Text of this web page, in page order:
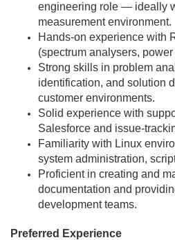
engineering role — ideally
measurement environment.
Hands-on experience with
(spectrum analysers,
Strong skills in problem
identification, and solution
customer environments.
Solid experience with
Salesforce and issue-
Familiarity with Linux
system administration,
Proficient in creating and
documentation and
development teams.
Preferred Experience